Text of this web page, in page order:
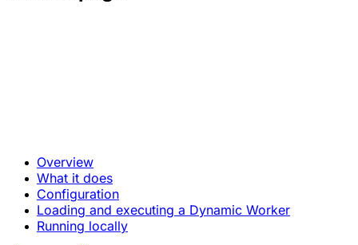
Overview
What it does
Configuration
Loading and executing a Dynamic Worker
Running locally